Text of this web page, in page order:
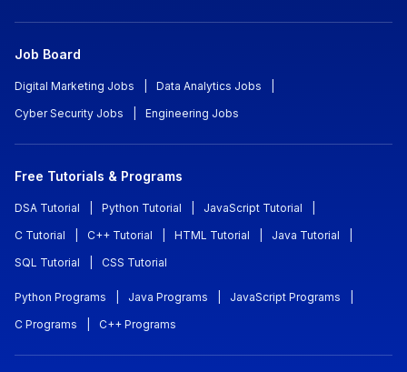
Job Board
Digital Marketing Jobs Data Analytics Jobs
Cyber Security Jobs
Engineering Jobs
Free Tutorials & Programs
DSA Tutorial Python Tutorial JavaScript Tutorial
C Tutorial
C++ Tutorial HTML Tutorial Java Tutorial
SQL Tutorial
CSS Tutorial
Python Programs Java Programs JavaScript Programs
C Programs
C++ Programs